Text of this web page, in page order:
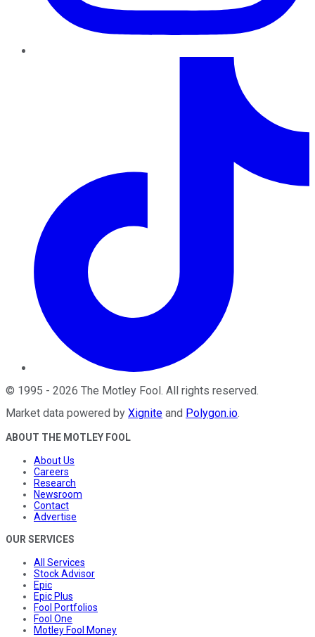
© 1995 - 2026 The Motley Fool . All rights reserved.
Market data powered by Xignite and Polygon.io.
ABOUT THE MOTLEY FOOL
About Us
Careers
Research
Newsroom
Contact
Advertise
OUR SERVICES
All Services
Stock Advisor
Epic
Epic Plus
Fool Portfolios
Fool One
Motley Fool Money